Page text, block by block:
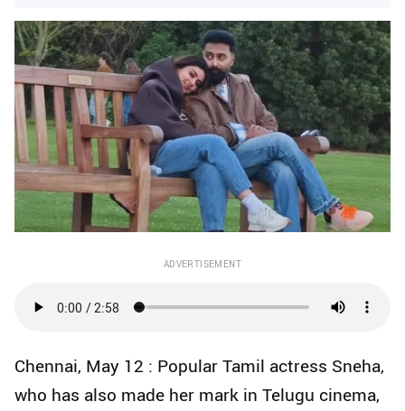
ADVERTISEMENT
Chennai, May 12 : Popular Tamil actress Sneha,
who has also made her mark in Telugu cinema,